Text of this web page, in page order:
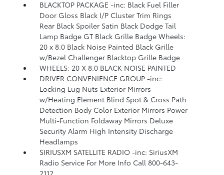
BLACKTOP PACKAGE -inc: Black Fuel Filler
Door Gloss Black I/P Cluster Trim Rings
Rear Black Spoiler Satin Black Dodge Tail
Lamp Badge GT Black Grille Badge Wheels:
20 x 8.0 Black Noise Painted Black Grille
w/Bezel Challenger Blacktop Grille Badge
WHEELS: 20 X 8.0 BLACK NOISE PAINTED
DRIVER CONVENIENCE GROUP -inc:
Locking Lug Nuts Exterior Mirrors
w/Heating Element Blind Spot & Cross Path
Detection Body Color Exterior Mirrors Power
Multi-Function Foldaway Mirrors Deluxe
Security Alarm High Intensity Discharge
Headlamps
SIRIUSXM SATELLITE RADIO -inc: SiriusXM
Radio Service For More Info Call 800-643-
2112